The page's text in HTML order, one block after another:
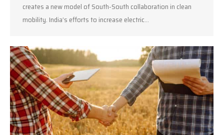
creates a new model of South-South collaboration in clean
mobility. India’s efforts to increase electric…